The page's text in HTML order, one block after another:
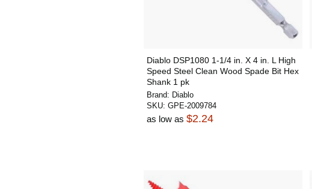
Diablo DSP1080 1-1/4 in. X 4 in. L High
Speed Steel Clean Wood Spade Bit Hex
Shank 1 pk
Brand: Diablo
SKU: GPE-2009784
as low as $2.24